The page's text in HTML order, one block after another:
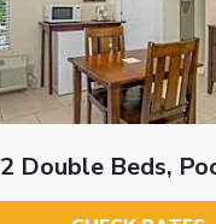
2 Double Beds,